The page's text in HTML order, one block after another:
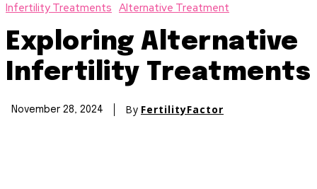
Infertility Treatments Alternative Treatment
Exploring Alternative
Infertility Treatments
November 28, 2024 By FertilityFactor